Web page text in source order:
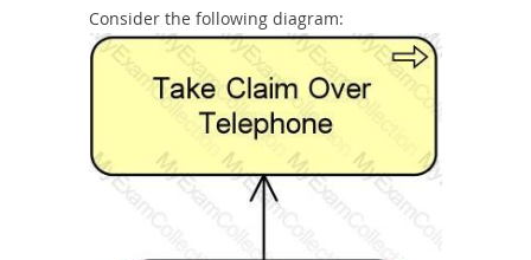
Consider the following diagram: